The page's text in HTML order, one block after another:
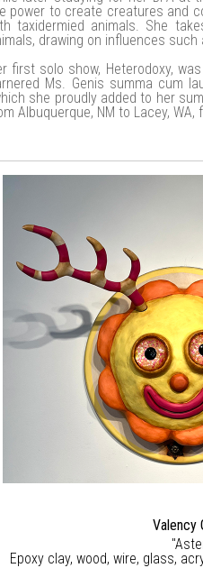
power to create creatures and
taxidermied animals. She
drawing on influences
first solo show, Heterodoxy,
Ms. Genis summa cum
she proudly added to her
Albuquerque, NM to Lacey,
Valency
Epoxy clay, wood, wire, glass,